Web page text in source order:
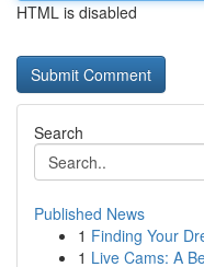
HTML is disabled
Search
Published News
1 Finding Your
1 Live Cams: A